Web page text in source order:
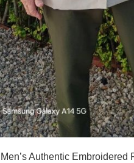
Men’s Authentic Embroidered